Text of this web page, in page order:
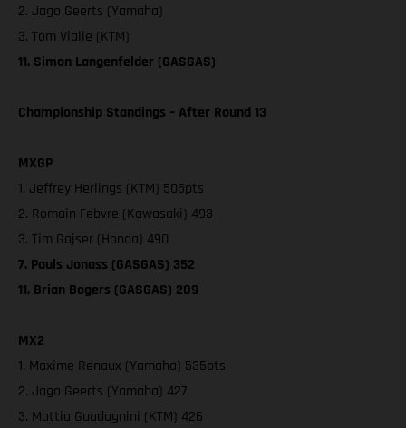
2. Jago Geerts (Yamaha)
3. Tom Vialle (KTM)
11. Simon Langenfelder (GASGAS)
Championship Standings – After Round 13
MXGP
1. Jeffrey Herlings (KTM) 505pts
2. Romain Febvre (Kawasaki) 493
3. Tim Gajser (Honda) 490
7. Pauls Jonass (GASGAS) 352
11. Brian Bogers (GASGAS) 209
MX2
1. Maxime Renaux (Yamaha) 535pts
2. Jago Geerts (Yamaha) 427
3. Mattia Guadagnini (KTM) 426